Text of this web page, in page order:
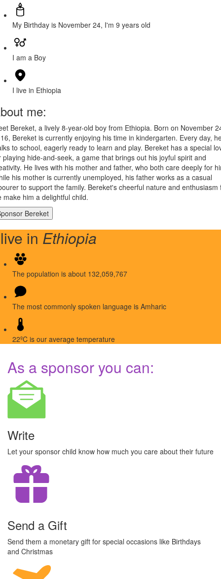
My Birthday is November 24, I'm 9 years old
I am a Boy
I live in Ethiopia
me:
Bereket, a lively 8-year-old boy from Ethiopia. Born on November
Bereket is currently enjoying his time in kindergarten. Every day,
to school, eagerly ready to learn and play. Bereket has a special
playing hide-and-seek, a game that brings out his joyful spirit and
He lives with his mother and father, who both care deeply for
his mother is currently unemployed, his father works as a casual
to support the family. Bereket's cheerful nature and enthusiasm
make him a delightful child.
in Ethiopia
The population is about 132,059,767
The most commonly spoken language is Amharic
22ºC is our average temperature
As a sponsor you can:
Write
Let your sponsor child know how much you care about their future
Send a Gift
Send them a monetary gift for special occasions like Birthdays
and Christmas